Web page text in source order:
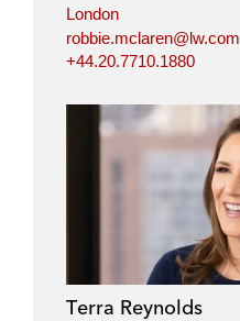
London
robbie.mclaren@lw.com
+44.20.7710.1880
Terra Reynolds